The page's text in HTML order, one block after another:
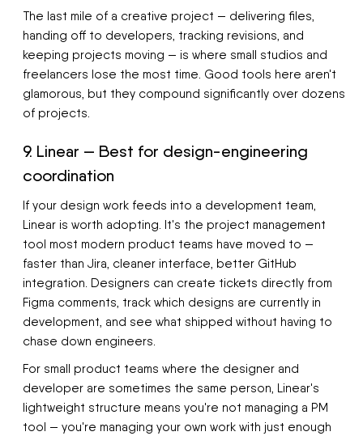
The last mile of a creative project — delivering files,
handing off to developers, tracking revisions, and
keeping projects moving — is where small studios and
freelancers lose the most time. Good tools here aren't
glamorous, but they compound significantly over dozens
of projects.
9. Linear — Best for design-engineering
coordination
If your design work feeds into a development team,
Linear is worth adopting. It's the project management
tool most modern product teams have moved to —
faster than Jira, cleaner interface, better GitHub
integration. Designers can create tickets directly from
Figma comments, track which designs are currently in
development, and see what shipped without having to
chase down engineers.
For small product teams where the designer and
developer are sometimes the same person, Linear's
lightweight structure means you're not managing a PM
tool — you're managing your own work with just enough